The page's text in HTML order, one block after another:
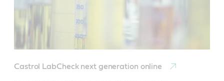
Castrol LabCheck next generation online